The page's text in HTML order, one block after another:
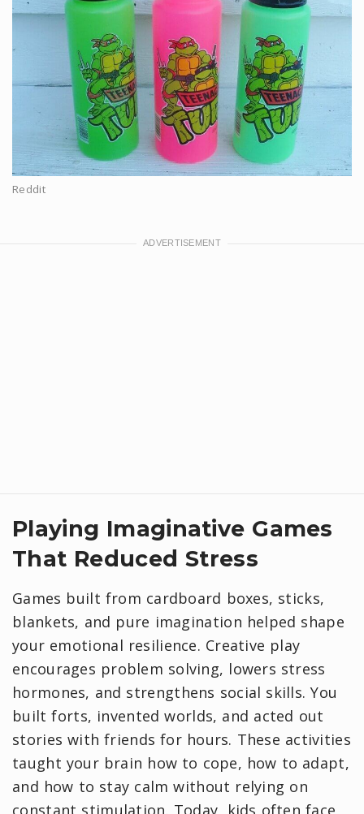
Reddit
Playing Imaginative Games
That Reduced Stress
Games built from cardboard boxes, sticks,
blankets, and pure imagination helped shape
your emotional resilience. Creative play
encourages problem solving, lowers stress
hormones, and strengthens social skills. You
built forts, invented worlds, and acted out
stories with friends for hours. These activities
taught your brain how to cope, how to adapt,
and how to stay calm without relying on
constant stimulation. Today, kids often face